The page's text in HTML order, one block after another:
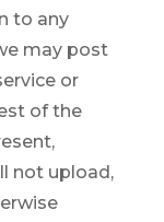
to any
may post
or
of the
not upload,